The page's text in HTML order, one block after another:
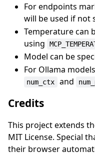
For endpoints
will be used if not
Temperature can
using
Model can be
For Ollama
num_ctx and
Credits
This project extends
MIT License. Special
their browser